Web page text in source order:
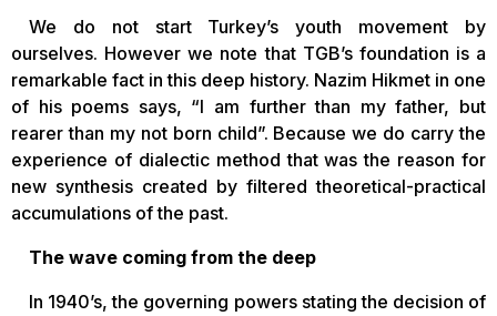
We do not start Turkey’s youth movement by
ourselves. However we note that TGB’s foundation is a
remarkable fact in this deep history. Nazim Hikmet in one
of his poems says, “I am further than my father, but
rearer than my not born child”. Because we do carry the
experience of dialectic method that was the reason for
new synthesis created by filtered theoretical-practical
accumulations of the past.
The wave coming from the deep
In 1940’s, the governing powers stating the decision of